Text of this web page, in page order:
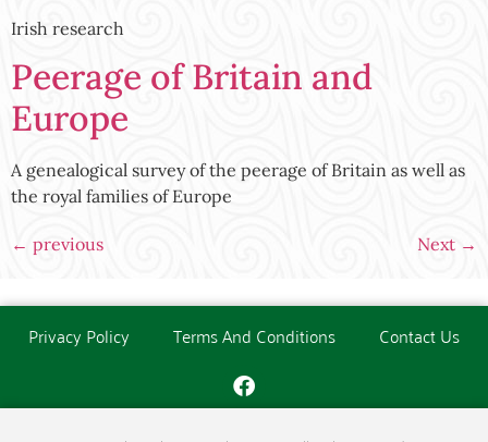
Irish research
Peerage of Britain and
Europe
A genealogical survey of the peerage of Britain as well as
the royal families of Europe
← previous Next →
Privacy Policy Terms And Conditions Contact Us